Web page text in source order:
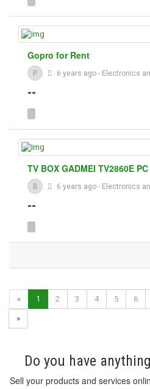
Gopro for Rent
P 6 years ago - Electronics
--
TV BOX GADMEI TV2860E
B 6 years ago - Electronics
--
« 1 2 3 4 5 6
»
Do you have
Sell your products and services